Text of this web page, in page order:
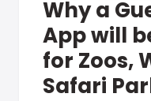
Why a
App will
for Zoos,
Safari